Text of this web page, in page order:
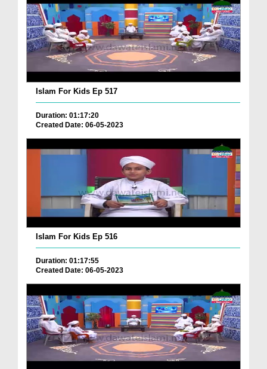
Islam For Kids Ep 517
Duration: 01:17:20
Created Date: 06-05-2023
Islam For Kids Ep 516
Duration: 01:17:55
Created Date: 06-05-2023